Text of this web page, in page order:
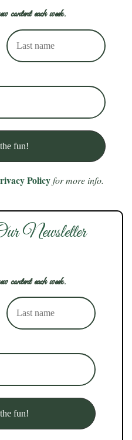
content each week.
Policyfor more info.
Newsletter
content each week.